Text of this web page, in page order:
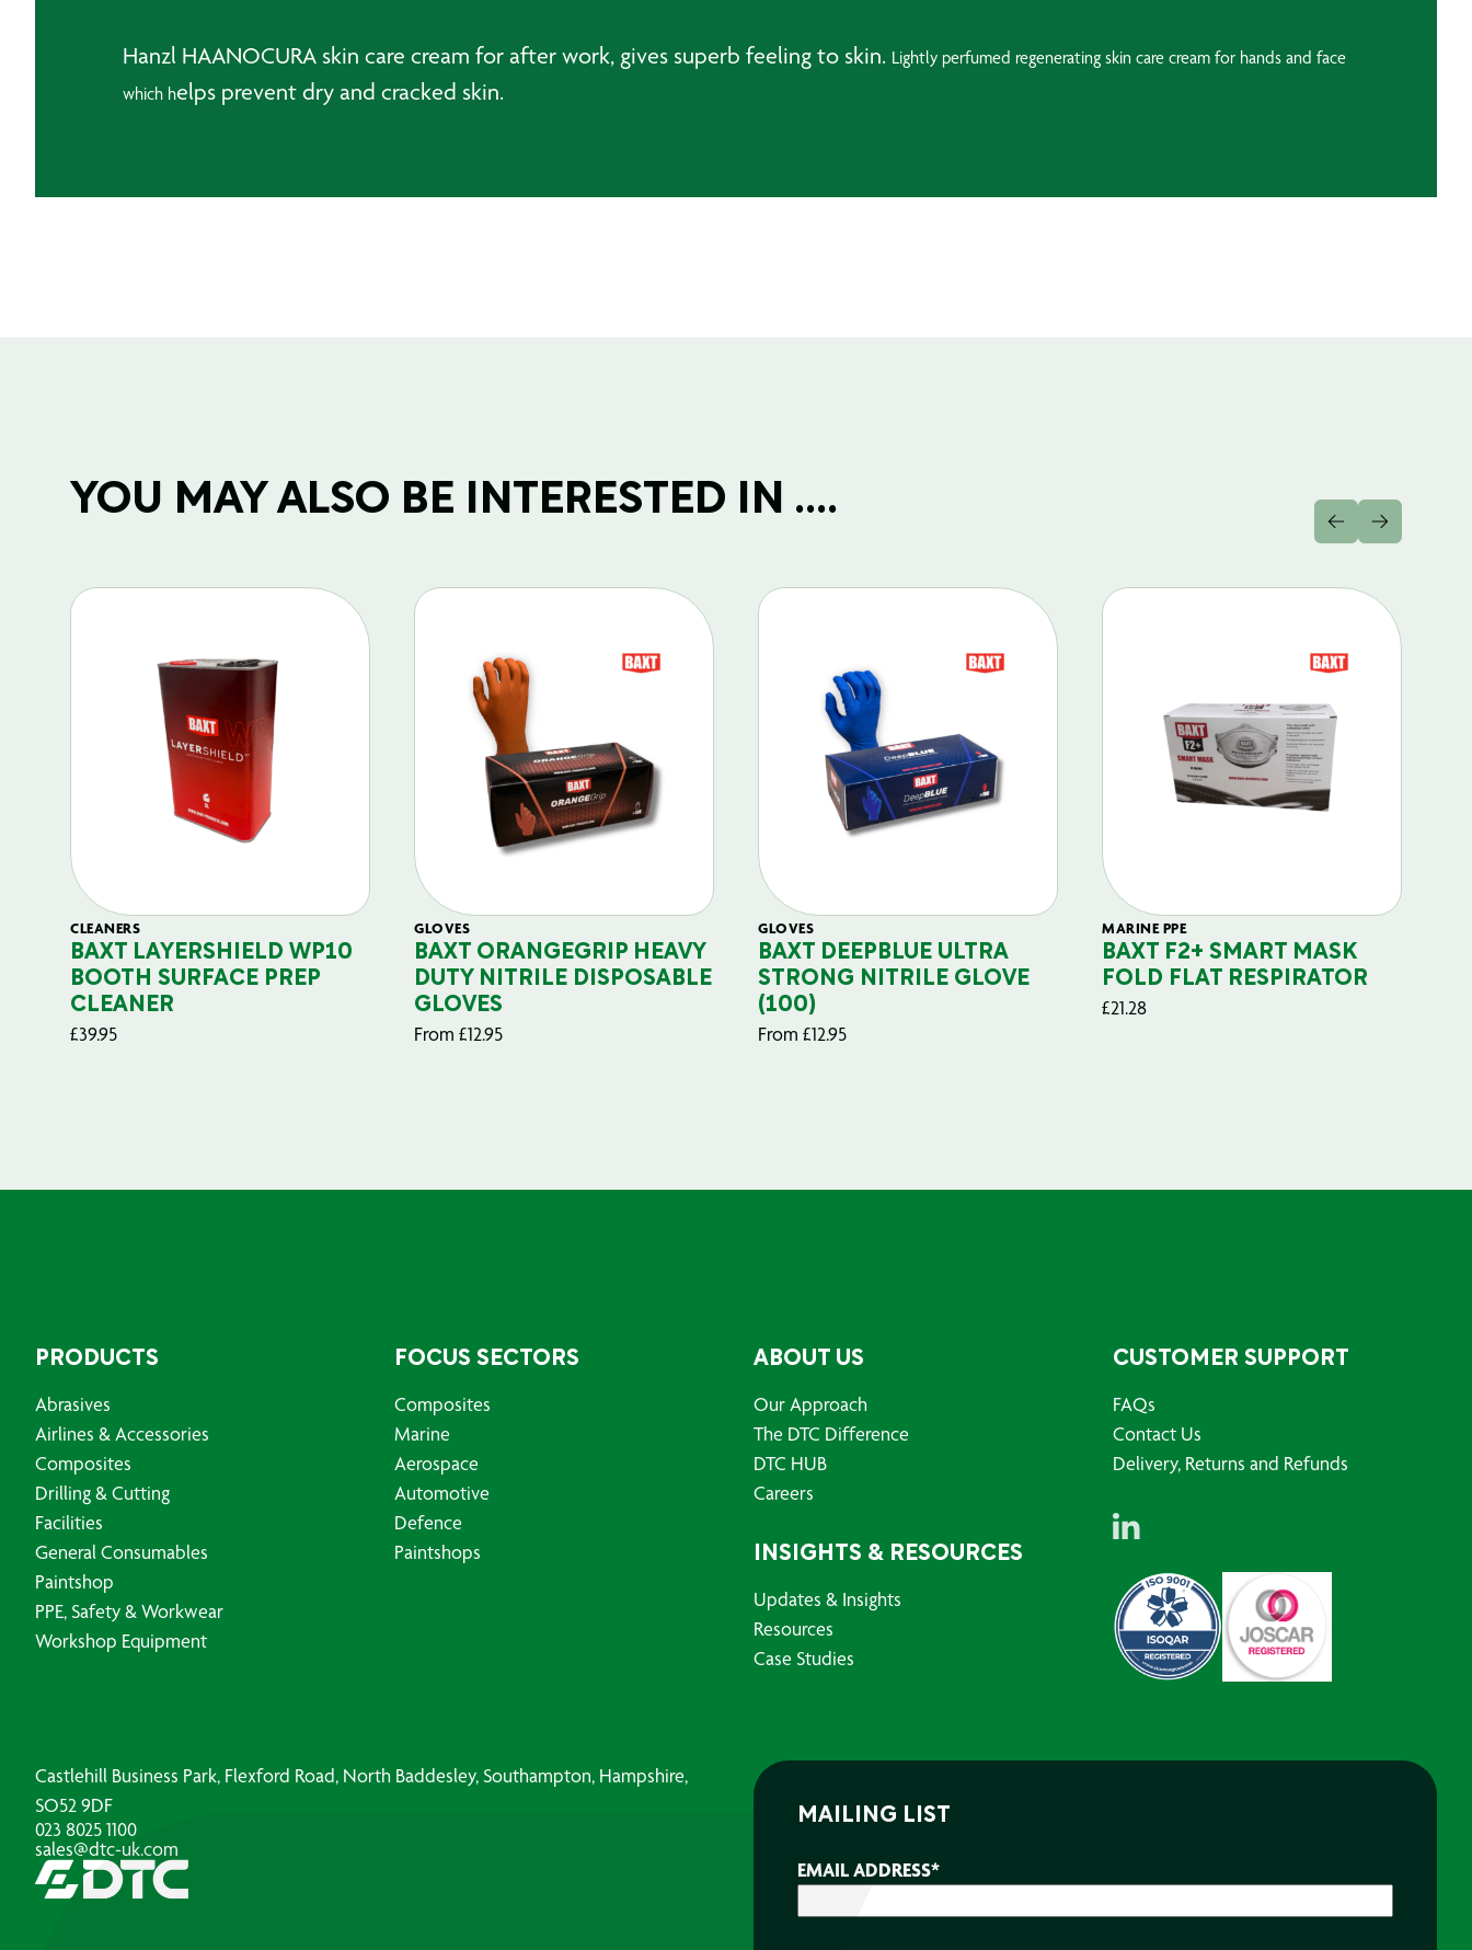
Hanzl HAANOCURA skin care cream for after work, gives superb feeling to skin. Lightly perfumed regenerating skin care cream for hands and face
which helps prevent dry and cracked skin.
YOU MAY ALSO BE INTERESTED IN ....
CLEANERS
BAXT LAYERSHIELD WP10
BOOTH SURFACE PREP
CLEANER
£39.95
GLOVES
BAXT ORANGEGRIP HEAVY
DUTY NITRILE DISPOSABLE
GLOVES
From £12.95
GLOVES
BAXT DEEPBLUE ULTRA
STRONG NITRILE GLOVE
(100)
From £12.95
MARINE PPE
BAXT F2+ SMART MASK
FOLD FLAT RESPIRATOR
£21.28
PRODUCTS
Abrasives
Airlines & Accessories
Composites
Drilling & Cutting
Facilities
General Consumables
Paintshop
PPE, Safety & Workwear
Workshop Equipment
FOCUS SECTORS
Composites
Marine
Aerospace
Automotive
Defence
Paintshops
ABOUT US
Our Approach
The DTC Difference
DTC HUB
Careers
INSIGHTS & RESOURCES
Updates & Insights
Resources
Case Studies
CUSTOMER SUPPORT
FAQs
Contact Us
Delivery, Returns and Refunds
Castlehill Business Park, Flexford Road, North Baddesley, Southampton, Hampshire,
SO52 9DF
023 8025 1100
sales@dtc-uk.com
MAILING LIST
EMAIL ADDRESS*